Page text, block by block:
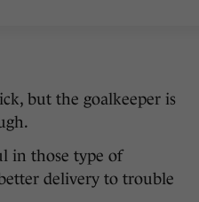
but the goalkeeper is
in those type of
delivery to trouble